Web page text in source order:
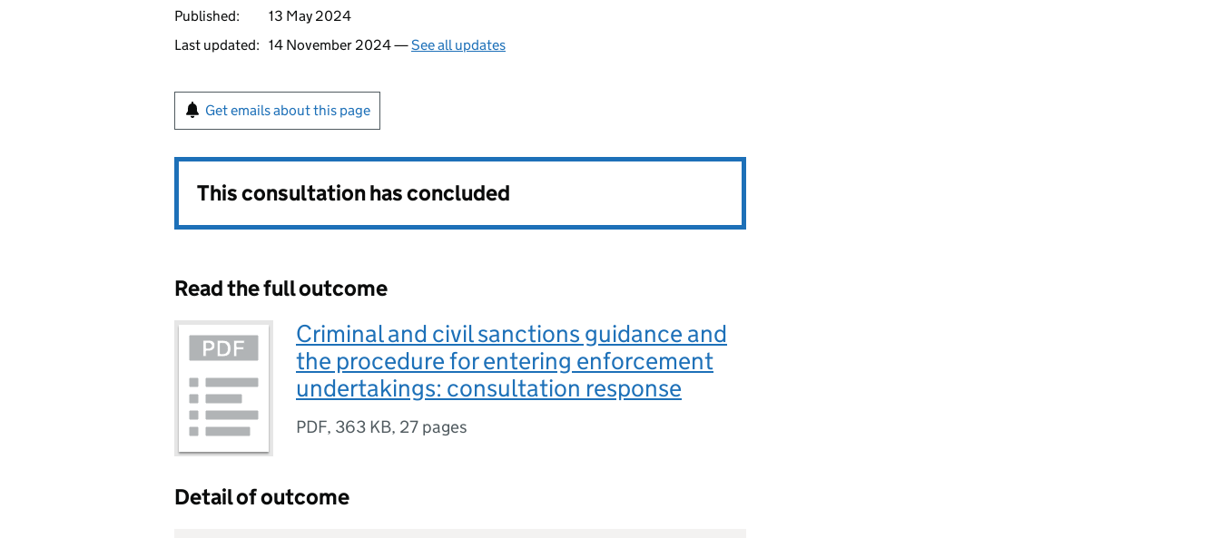
Published:
13 May 2024
Last updated: 14 November 2024 —See all updates
Get emails about this page
This consultation has concluded
Read the full outcome
Criminal and civil sanctions guidance and
the procedure for entering enforcement
undertakings: consultation response
PDF, 363 KB, 27 pages
Detail of outcome